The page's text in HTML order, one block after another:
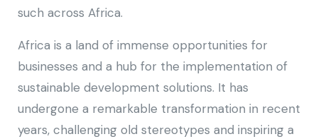
such across Africa.
Africa is a land of immense opportunities for
businesses and a hub for the implementation of
sustainable development solutions. It has
undergone a remarkable transformation in recent
years, challenging old stereotypes and inspiring a